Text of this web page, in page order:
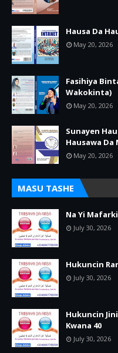
Hausa Da
May 20, 2026
Fasihiya
Wakokinta)
May 20, 2026
Sunayen
Hausawa
May 20, 2026
MASU TASHE
Na Yi
July 30, 2026
Hukuncin
July 30, 2026
Hukuncin
Kwana 40
July 30, 2026